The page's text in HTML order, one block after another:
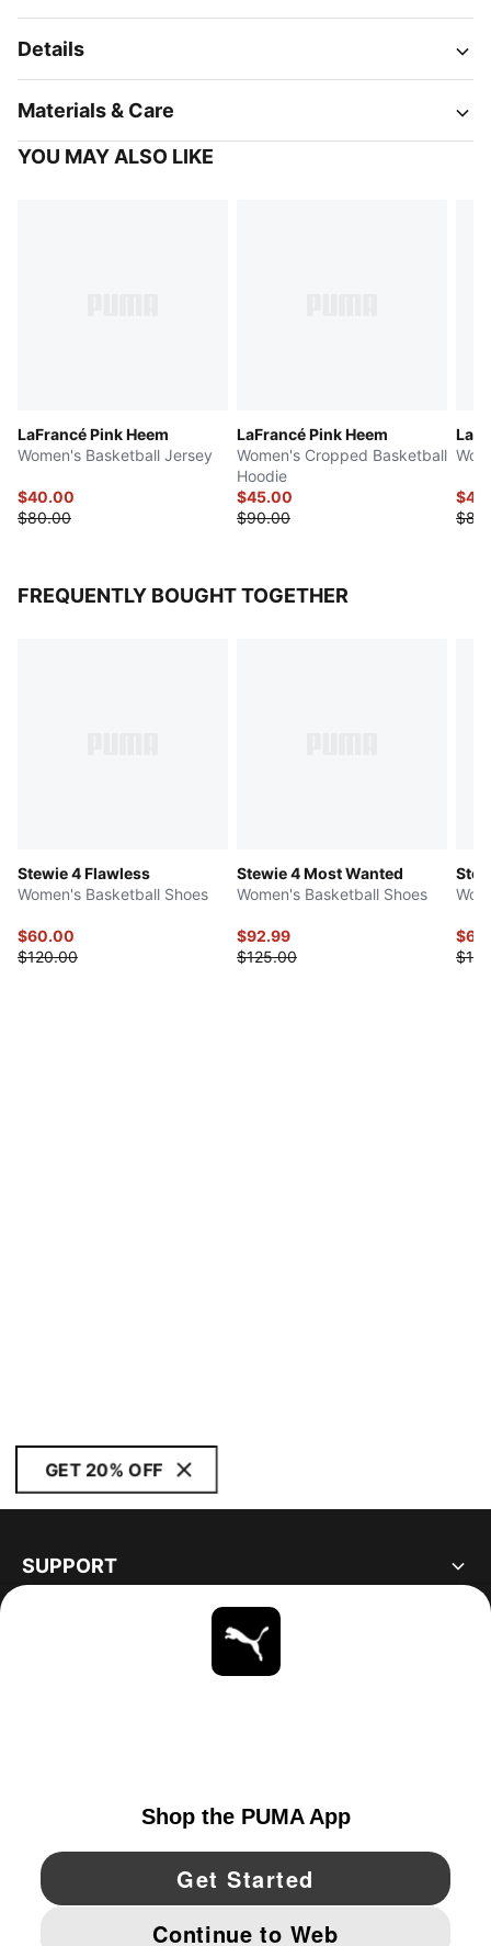
Details
Materials & Care
YOU MAY ALSO LIKE
LaFrancé Pink Heem
Women's Basketball Jersey
$40.00
$80.00
LaFrancé Pink Heem
Women's Cropped Basketball
Hoodie
$45.00
$90.00
FREQUENTLY BOUGHT TOGETHER
Stewie 4 Flawless
Women's Basketball Shoes
$60.00
$120.00
Stewie 4 Most Wanted
Women's Basketball Shoes
$92.99
$125.00
GET 20% OFF
SUPPORT
YouTube Twitter Pinterest
IMPRINT AND LEGAL DATA